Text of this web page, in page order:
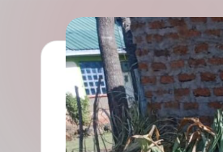
st
e
the
Story